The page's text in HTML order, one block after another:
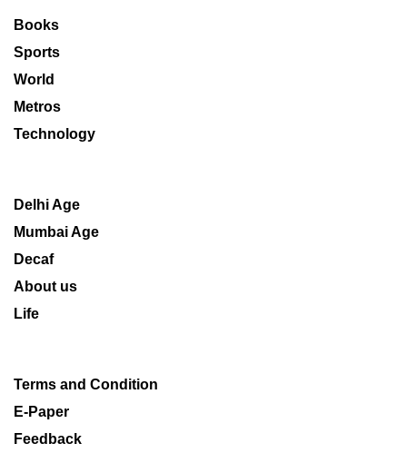
Books
Sports
World
Metros
Technology
Delhi Age
Mumbai Age
Decaf
About us
Life
Terms and Condition
E-Paper
Feedback